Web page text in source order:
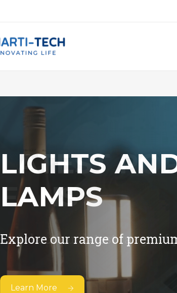
LIGHTS
LAMPS
Explore our range of
Learn More